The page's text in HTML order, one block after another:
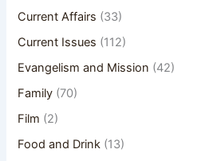
Current Affairs (33)
Current Issues (112)
Evangelism and Mission (42)
Family (70)
Film (2)
Food and Drink (13)